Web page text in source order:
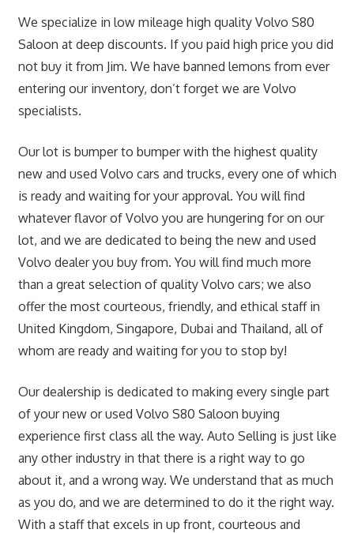
We specialize in low mileage high quality Volvo S80
Saloon at deep discounts. If you paid high price you did
not buy it from Jim. We have banned lemons from ever
entering our inventory, don’t forget we are Volvo
specialists.
Our lot is bumper to bumper with the highest quality
new and used Volvo cars and trucks, every one of which
is ready and waiting for your approval. You will find
whatever flavor of Volvo you are hungering for on our
lot, and we are dedicated to being the new and used
Volvo dealer you buy from. You will find much more
than a great selection of quality Volvo cars; we also
offer the most courteous, friendly, and ethical staff in
United Kingdom, Singapore, Dubai and Thailand, all of
whom are ready and waiting for you to stop by!
Our dealership is dedicated to making every single part
of your new or used Volvo S80 Saloon buying
experience first class all the way. Auto Selling is just like
any other industry in that there is a right way to go
about it, and a wrong way. We understand that as much
as you do, and we are determined to do it the right way.
With a staff that excels in up front, courteous and